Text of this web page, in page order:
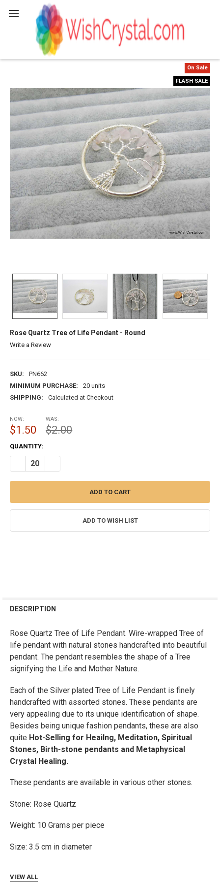
Rose Quartz Tree of Life Pendant - Round
Write a Review
SKU:
PN662
MINIMUM PURCHASE:
20 units
SHIPPING:
Calculated at Checkout
On Sale
FLASH SALE
NOW:
$1.50
WAS:
$2.00
CURRENT
STOCK:
QUANTITY:
DECREASE QUANTITY OF ROSE QUARTZ TREE OF LIFE PENDANT -
ADD TO WISH LIST
BOUGHT
SELECT
ALL
ADD
TO CART
DESCRIPTION
Rose Quartz Tree of Life Pendant. Wire-wrapped Tree of
life pendant with natural stones handcrafted into beautiful
pendant. The pendant resembles the shape of a Tree
signifying the Life and Mother Nature.
Each of the Silver plated Tree of Life Pendant is finely
handcrafted with assorted stones. These pendants are
very appealing due to its unique identification of shape.
Besides being unique fashion pendants, these are also
quite Hot-Selling for Heailng, Meditation, Spiritual
Stones, Birth-stone pendants and Metaphysical
Crystal Healing.
These pendants are available in various other stones.
Stone: Rose Quartz
Weight: 10 Grams per piece
Size: 3.5 cm in diameter
VIEW ALL